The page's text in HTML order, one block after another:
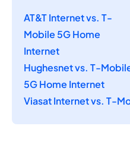
AT&T Internet vs. T-
Mobile 5G Home
Internet
Hughesnet vs. T-
5G Home Internet
Viasat Internet vs. T-